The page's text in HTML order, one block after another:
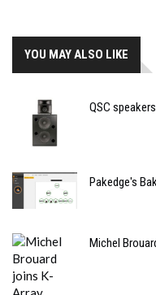
YOU MAY ALSO LIKE
QSC
Pakedge's
Michel